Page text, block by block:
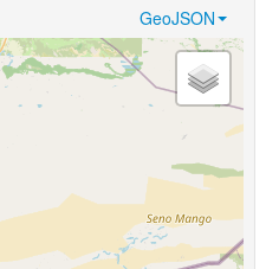
GeoJSON